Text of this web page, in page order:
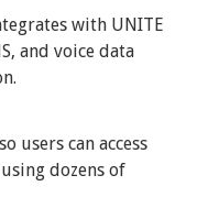
with UNITE
and voice data
users can access
dozens of